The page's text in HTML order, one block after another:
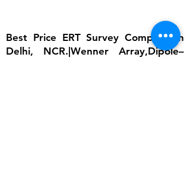
Best Price ERT Survey Company in
Delhi, NCR.|Wenner Array,Dipole–